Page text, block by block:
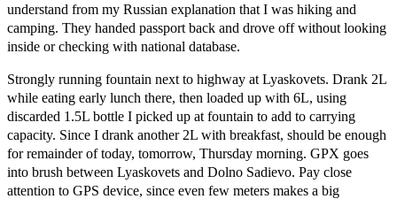
understand from my Russian explanation that I was hiking and
camping. They handed passport back and drove off without looking
inside or checking with national database.
Strongly running fountain next to highway at Lyaskovets. Drank 2L
while eating early lunch there, then loaded up with 6L, using
discarded 1.5L bottle I picked up at fountain to add to carrying
capacity. Since I drank another 2L with breakfast, should be enough
for remainder of today, tomorrow, Thursday morning. GPX goes
into brush between Lyaskovets and Dolno Sadievo. Pay close
attention to GPS device, since even few meters makes a big